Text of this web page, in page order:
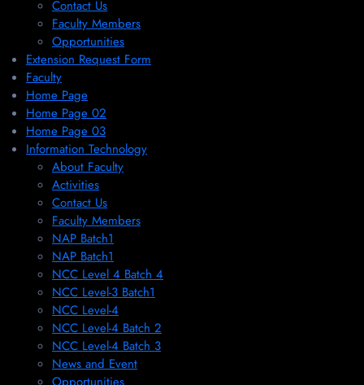
Contact Us
Faculty Members
Opportunities
Extension Request Form
Faculty
Home Page
Home Page 02
Home Page 03
Information Technology
About Faculty
Activities
Contact Us
Faculty Members
NAP Batch1
NAP Batch1
NCC Level 4 Batch 4
NCC Level-3 Batch1
NCC Level-4
NCC Level-4 Batch 2
NCC Level-4 Batch 3
News and Event